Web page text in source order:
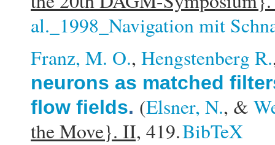
al._1998_Navigation mit
Franz, M. O., Hengstenberg R.
neurons as matched
flow fields. (Elsner, N., &
the Move}. II, 419.BibTeX